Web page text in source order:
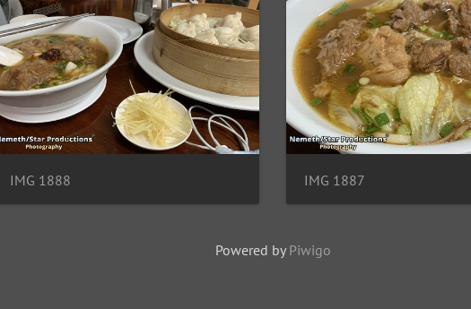
IMG 1888 IMG 1887
Powered by Piwigo